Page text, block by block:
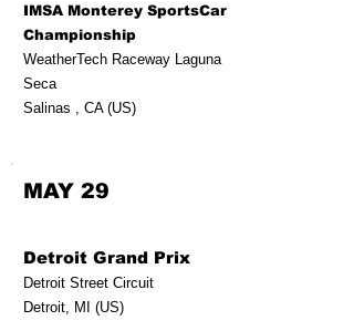
IMSA Monterey SportsCar
Championship
WeatherTech Raceway Laguna
Seca
Salinas , CA (US)
MAY 29
Detroit Grand Prix
Detroit Street Circuit
Detroit, MI (US)